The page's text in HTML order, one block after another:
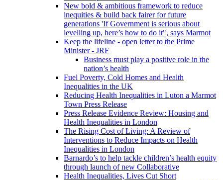
New bold & ambitious framework to reduce
inequities & build back fairer for future
generations 'If Government is serious about
levelling up, here’s how to do it", says Marmot
Keep the lifeline - open letter to the Prime
Minister - JRF
Business must play a positive role in the
nation’s health
Fuel Poverty, Cold Homes and Health
Inequalities in the UK
Reducing Health Inequalities in Luton a Marmot
Town Press Release
Press Release Evidence Review: Housing and
Health Inequalities in London
The Rising Cost of Living: A Review of
Interventions to Reduce Impacts on Health
Inequalities in London
Barnardo’s to help tackle children’s health equity
through launch of new Collaborative
Health Inequalities, Lives Cut Short